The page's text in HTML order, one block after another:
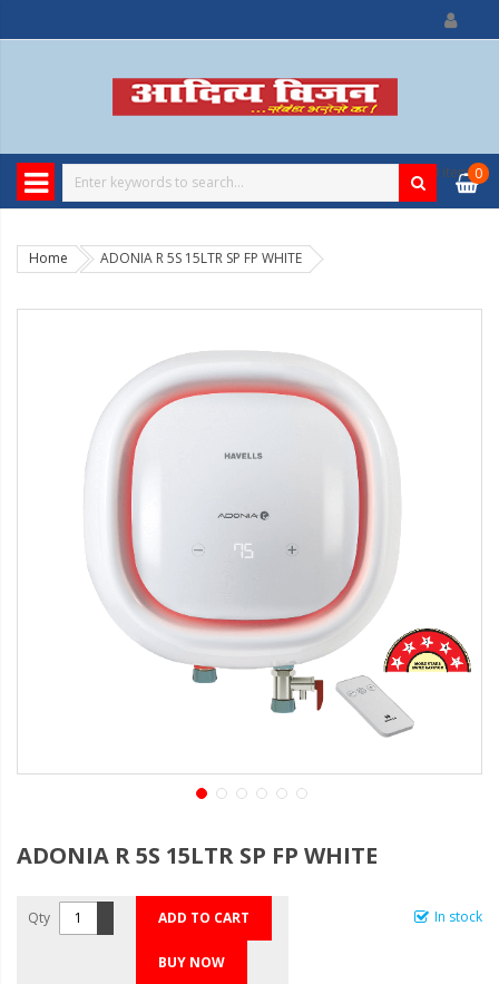
0
0 item
Home ADONIA R 5S 15LTR SP FP WHITE
ADONIA R 5S 15LTR SP FP WHITE
In stock
Qty ADD TO CART
BUY NOW